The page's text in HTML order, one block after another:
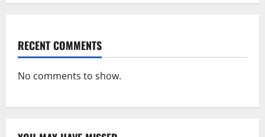
RECENT COMMENTS
No comments to show.